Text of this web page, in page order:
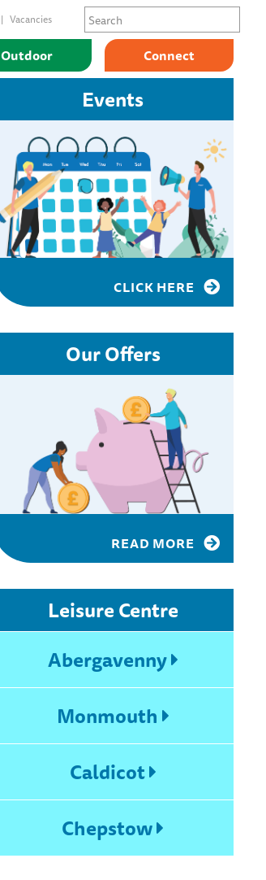
Vacancies
Outdoor Connect
Events
CLICK HERE
Our Offers
READ MORE
Leisure Centre
Abergavenny
Monmouth
Caldicot
Chepstow